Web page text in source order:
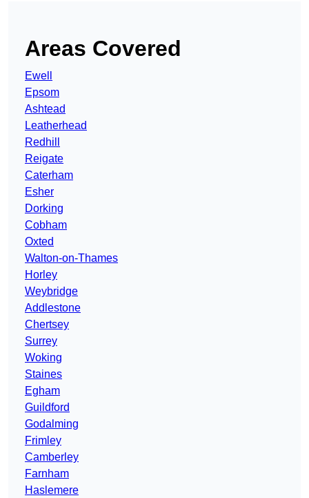
Areas Covered
Ewell
Epsom
Ashtead
Leatherhead
Redhill
Reigate
Caterham
Esher
Dorking
Cobham
Oxted
Walton-on-Thames
Horley
Weybridge
Addlestone
Chertsey
Surrey
Woking
Staines
Egham
Guildford
Godalming
Frimley
Camberley
Farnham
Haslemere